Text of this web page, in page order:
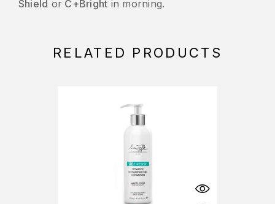
Shield or C+Bright in morning.
RELATED PRODUCTS